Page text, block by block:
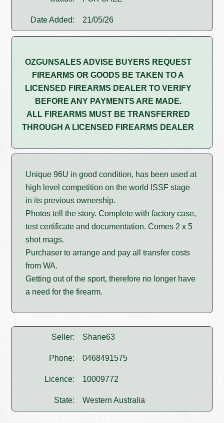
Date Added: 21/05/26
OZGUNSALES ADVISE BUYERS REQUEST
FIREARMS OR GOODS BE TAKEN TO A
LICENSED FIREARMS DEALER TO VERIFY
BEFORE ANY PAYMENTS ARE MADE.
ALL FIREARMS MUST BE TRANSFERRED
THROUGH A LICENSED FIREARMS DEALER
Unique 96U in good condition, has been used at
high level competition on the world ISSF stage
in its previous ownership.
Photos tell the story. Complete with factory case,
test certificate and documentation. Comes 2 x 5
shot mags.
Purchaser to arrange and pay all transfer costs
from WA.
Getting out of the sport, therefore no longer have
a need for the firearm.
Seller: Shane63
Phone: 0468491575
Licence: 10009772
State: Western Australia